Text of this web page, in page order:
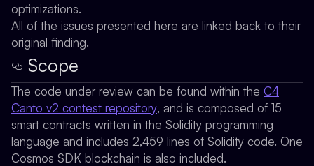
optimizations.
All of the issues presented here are linked back to their
original finding.
Scope
The code under review can be found within the C4
Canto v2 contest repository, and is composed of 15
smart contracts written in the Solidity programming
language and includes 2,459 lines of Solidity code. One
Cosmos SDK blockchain is also included.